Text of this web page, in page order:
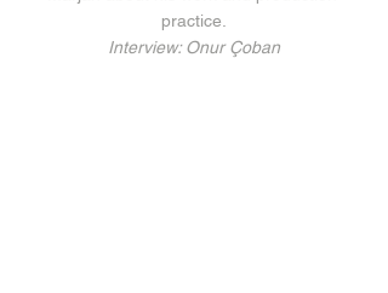
practice.
Interview: Onur Çoban